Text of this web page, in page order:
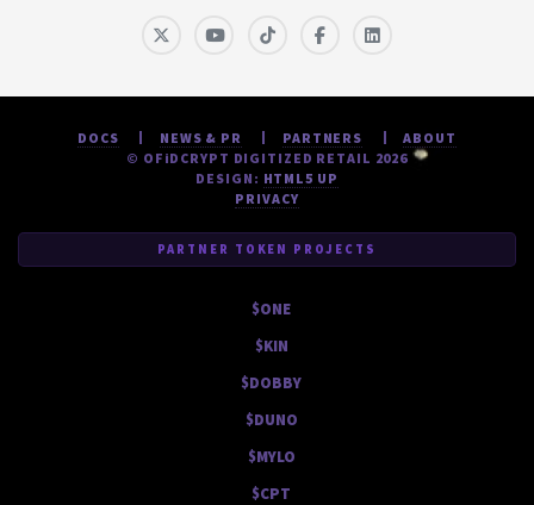
DOCS NEWS & PR PARTNERS
ABOUT
© OF iDCRYPT DIGITIZED RETAIL 2026
DESIGN: HTML5 UP
PRIVACY
PARTNER TOKEN PROJECTS
$ONE
$KIN
$DOBBY
$DUNO
$MYLO
$CPT